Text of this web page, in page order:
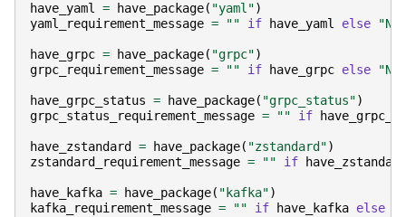
have_yaml = have_package( "yaml")
yaml_requirement_message = "" if have_yaml else
have_grpc = have_package( "grpc")
grpc_requirement_message = "" if have_grpc else
have_grpc_status = have_package( "grpc_status")
grpc_status_requirement_message = "" if
have_zstandard = have_package( "zstandard")
zstandard_requirement_message = "" if have_zstandard
have_kafka = have_package( "kafka")
kafka_requirement_message = "" if have_kafka else